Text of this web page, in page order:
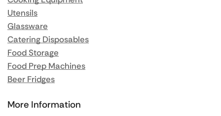
Utensils
Glassware
Catering Disposables
Food Storage
Food Prep Machines
Beer Fridges
More Information